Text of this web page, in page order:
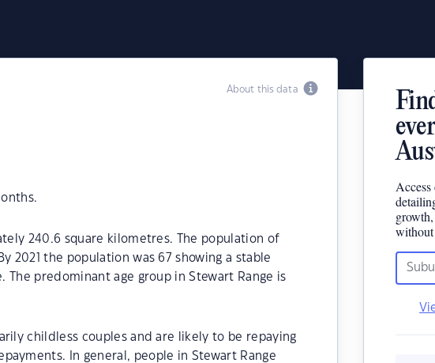
About this data
240.6 square kilometres. The population of
2021 the population was 67 showing a stable
predominant age group in Stewart Range is
childless couples and are likely to be repaying
In general, people in Stewart Range
without